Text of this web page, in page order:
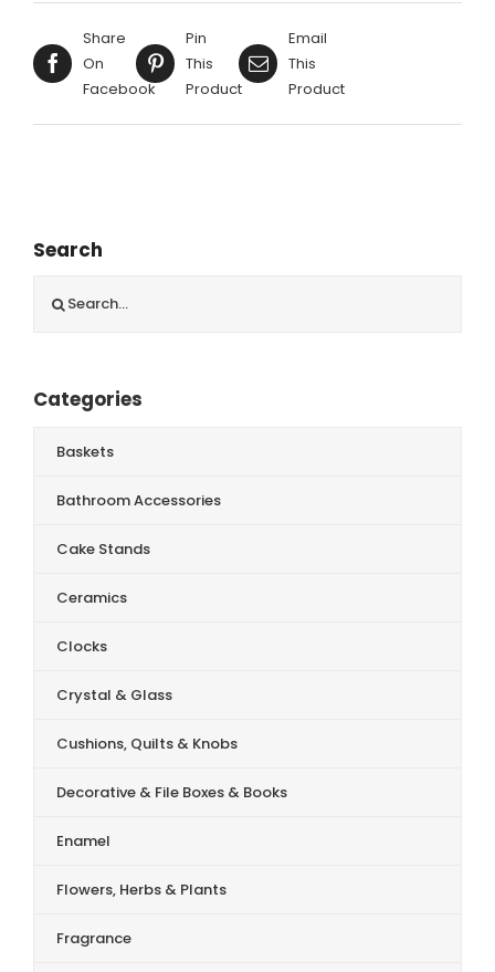
Share
On
Facebook
Pin
This
Product
Email
This
Product
Search
for:
Categories
Baskets
Bathroom Accessories
Cake Stands
Ceramics
Clocks
Crystal & Glass
Cushions, Quilts & Knobs
Decorative & File Boxes & Books
Enamel
Flowers, Herbs & Plants
Fragrance